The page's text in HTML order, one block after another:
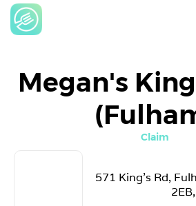
Megan's
Claim
571 King's Rd,